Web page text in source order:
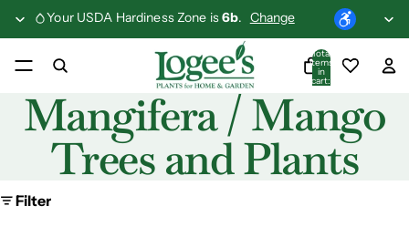
Your USDA Hardiness Zone is6b. Change
Total
items
in
cart:
0
Mangifera / Mango
Trees and Plants
Filter